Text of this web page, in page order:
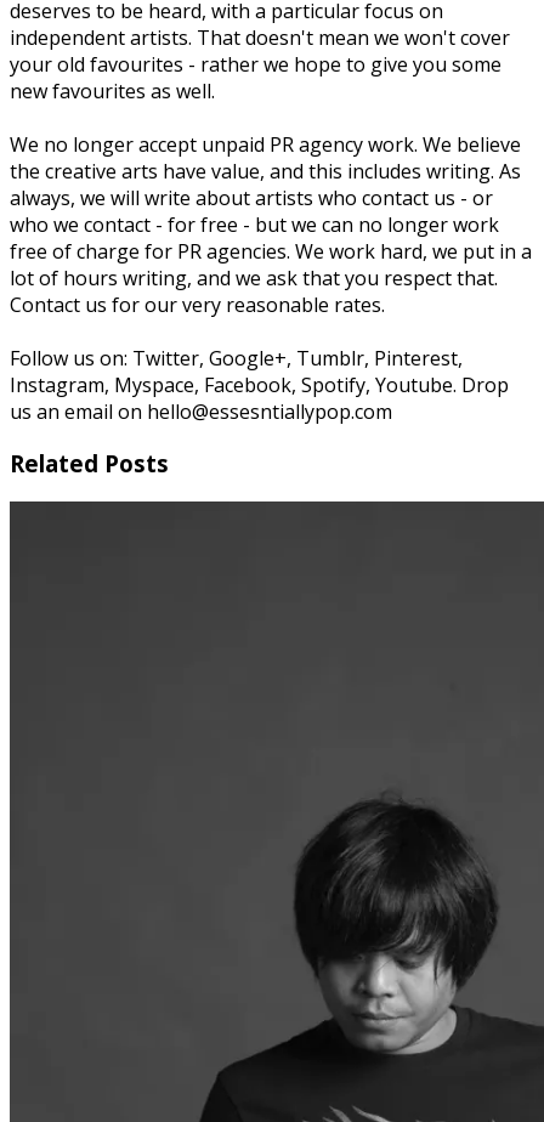
deserves to be heard, with a particular focus on
independent artists. That doesn't mean we won't cover
your old favourites - rather we hope to give you some
new favourites as well.
We no longer accept unpaid PR agency work. We believe
the creative arts have value, and this includes writing. As
always, we will write about artists who contact us - or
who we contact - for free - but we can no longer work
free of charge for PR agencies. We work hard, we put in a
lot of hours writing, and we ask that you respect that.
Contact us for our very reasonable rates.
Follow us on: Twitter, Google+, Tumblr, Pinterest,
Instagram, Myspace, Facebook, Spotify, Youtube. Drop
us an email on hello@essesntiallypop.com
Related Posts